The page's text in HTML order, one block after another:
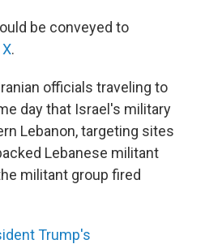
be conveyed to
.
officials traveling to
day that Israel's military
Lebanon, targeting sites
Lebanese militant
militant group fired
Trump's